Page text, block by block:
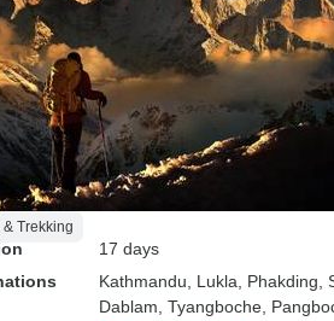
& Trekking
17 days
Kathmandu , Lukla , Phakding
Dablam , Tyangboche ,